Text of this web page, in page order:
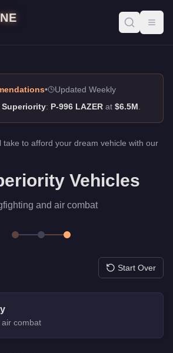
in GTA Online. Dogfighting and
•
Updated Weekly
Superiority: P-996 LAZER at $6.5M
take to afford your dream vehicle with our
Vehicles
and air combat
Start Over
combat